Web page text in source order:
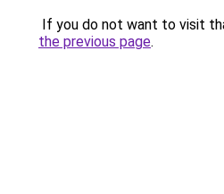
If you do not want to visit
the previous page.